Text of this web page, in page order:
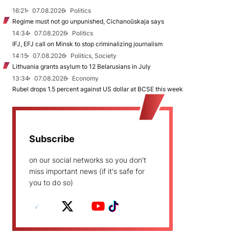
16:21 07.08.2026
Politics
Regime must not go unpunished, Cichanoŭskaja says
14:34
07.08.2026
Politics
IFJ, EFJ call on Minsk to stop criminalizing journalism
14:15
07.08.2026
Politics, Society
Lithuania grants asylum to 12 Belarusians in July
13:34
07.08.2026
Economy
Rubel drops 1.5 percent against US dollar at BCSE this week
Subscribe
on our social networks so you don't
miss important news (if it's safe for
you to do so)